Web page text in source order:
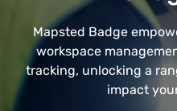
Mapsted Badge
workspace
tracking, unlocking a
impact